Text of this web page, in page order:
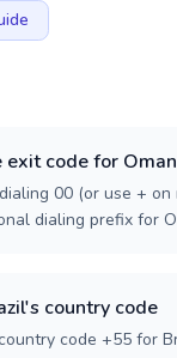
exit code for Oman
00 (or use + on
dialing prefix for
country code
code +55 for